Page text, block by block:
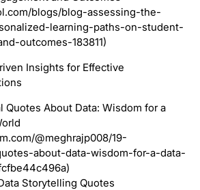
blogs/blog-assessing-the-
learning-paths-on-student-
outcomes-183811)
Insights for Effective
Quotes About Data: Wisdom for a
@meghrajp008/19-
about-data-wisdom-for-a-data-
Storytelling Quotes